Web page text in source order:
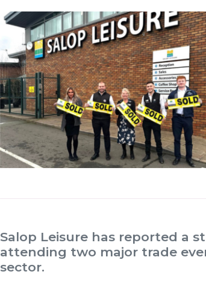
Salop Leisure has reported a
attending two major trade
sector.